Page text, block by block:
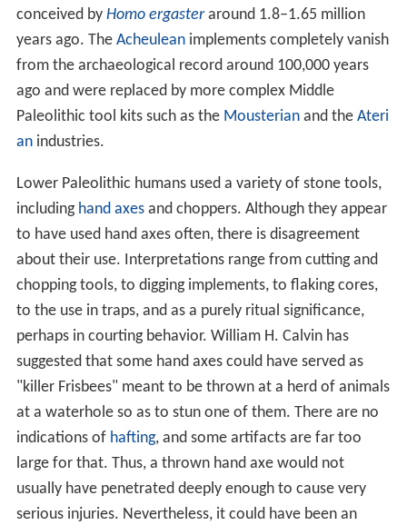
conceived by Homo ergasteraround 1.8–1.65 million
years ago. The Acheuleanimplements completely vanish
from the archaeological record around 100,000 years
ago and were replaced by more complex Middle
Paleolithic tool kits such as the Mousterianand the Ateri
anindustries.
Lower Paleolithic humans used a variety of stone tools,
including hand axesand choppers. Although they appear
to have used hand axes often, there is disagreement
about their use. Interpretations range from cutting and
chopping tools, to digging implements, to flaking cores,
to the use in traps, and as a purely ritual significance,
perhaps in courting behavior. William H. Calvin has
suggested that some hand axes could have served as
"killer Frisbees" meant to be thrown at a herd of animals
at a waterhole so as to stun one of them. There are no
indications of hafting, and some artifacts are far too
large for that. Thus, a thrown hand axe would not
usually have penetrated deeply enough to cause very
serious injuries. Nevertheless, it could have been an